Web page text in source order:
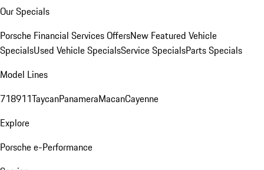
Our Specials
Porsche Financial Services OffersNew Featured Vehicle
SpecialsUsed Vehicle SpecialsService SpecialsParts Specials
Model Lines
718911TaycanPanameraMacanCayenne
Explore
Porsche e-Performance